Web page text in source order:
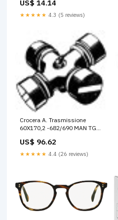
US$ 14.14
★★★★★ 4.3 (5 reviews)
Crocera A. Trasmissione
60X170,2 -682/690 MAN TGM
US$ 96.62
★★★★★ 4.4 (26 reviews)